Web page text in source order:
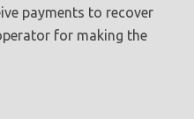
payments to recover
for making the